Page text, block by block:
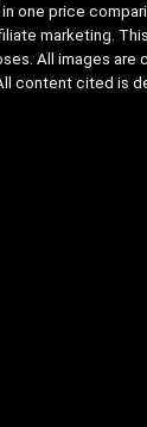
one price
marketing.
All images are
content cited is